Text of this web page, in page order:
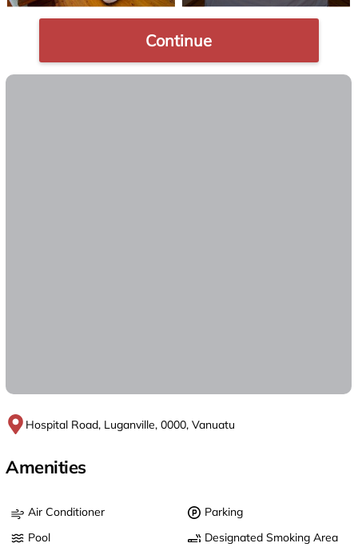
Continue
Hospital Road, Luganville, 0000, Vanuatu
Amenities
Air Conditioner
Parking
Pool
Designated Smoking Area